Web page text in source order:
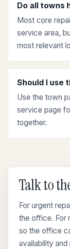
Do all towns
Most core
service area,
most relevant
Should I use
Use the town
service page
together.
Talk to
For urgent
the office. For
so the office
availability